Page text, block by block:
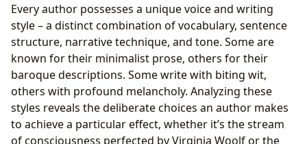
Every author possesses a unique voice and writing
style – a distinct combination of vocabulary, sentence
structure, narrative technique, and tone. Some are
known for their minimalist prose, others for their
baroque descriptions. Some write with biting wit,
others with profound melancholy. Analyzing these
styles reveals the deliberate choices an author makes
to achieve a particular effect, whether it’s the stream
of consciousness perfected by Virginia Woolf or the